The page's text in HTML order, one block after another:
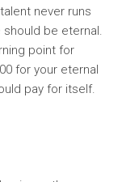
never runs
be eternal.
point for
for your eternal
pay for itself.